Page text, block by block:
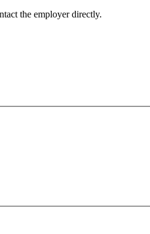
the employer directly.